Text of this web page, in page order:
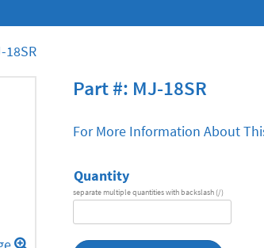
18SR
Part #: MJ-18SR
For More Information About
Quantity
separate multiple quantities with backslash (/)